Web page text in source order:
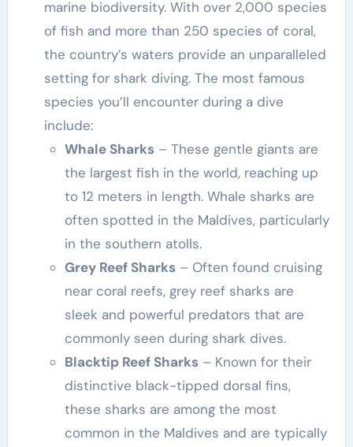
marine biodiversity. With over 2,000 species
of fish and more than 250 species of coral,
the country’s waters provide an unparalleled
setting for shark diving. The most famous
species you’ll encounter during a dive
include:
Whale Sharks– These gentle giants are
the largest fish in the world, reaching up
to 12 meters in length. Whale sharks are
often spotted in the Maldives, particularly
in the southern atolls.
Grey Reef Sharks– Often found cruising
near coral reefs, grey reef sharks are
sleek and powerful predators that are
commonly seen during shark dives.
Blacktip Reef Sharks– Known for their
distinctive black-tipped dorsal fins,
these sharks are among the most
common in the Maldives and are typically